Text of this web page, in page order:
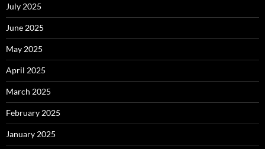
July 2025
June 2025
May 2025
April 2025
March 2025
February 2025
January 2025